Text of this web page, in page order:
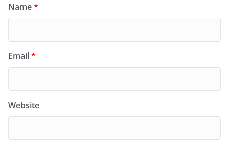
Name*
Email*
Website